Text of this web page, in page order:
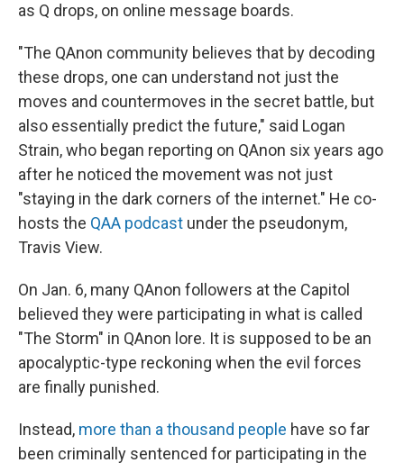
as Q drops, on online message boards.
"The QAnon community believes that by decoding
these drops, one can understand not just the
moves and countermoves in the secret battle, but
also essentially predict the future," said Logan
Strain, who began reporting on QAnon six years ago
after he noticed the movement was not just
"staying in the dark corners of the internet." He co-
hosts the QAA podcast under the pseudonym,
Travis View.
On Jan. 6, many QAnon followers at the Capitol
believed they were participating in what is called
"The Storm" in QAnon lore. It is supposed to be an
apocalyptic-type reckoning when the evil forces
are finally punished.
Instead, more than a thousand people have so far
been criminally sentenced for participating in the